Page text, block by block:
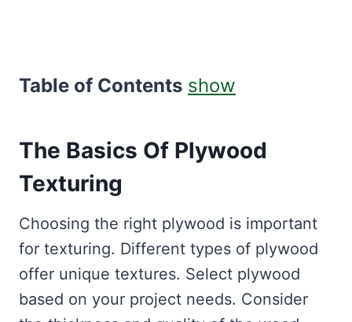
Table of Contents show
The Basics Of Plywood
Texturing
Choosing the right plywood is important
for texturing. Different types of plywood
offer unique textures. Select plywood
based on your project needs. Consider